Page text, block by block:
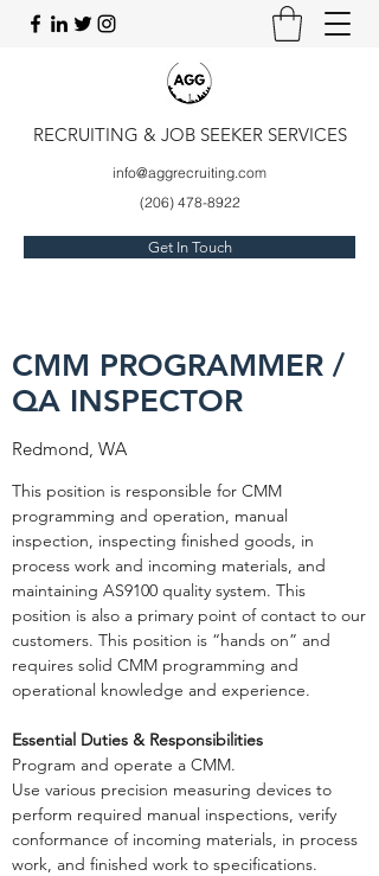
RECRUITING & JOB SEEKER SERVICES
info@aggrecruiting.com
(206) 478-8922
Get In Touch
CMM PROGRAMMER /
QA INSPECTOR
Redmond, WA
This position is responsible for CMM
programming and operation, manual
inspection, inspecting finished goods, in
process work and incoming materials, and
maintaining AS9100 quality system. This
position is also a primary point of contact to our
customers. This position is “hands on” and
requires solid CMM programming and
operational knowledge and experience.
Essential Duties & Responsibilities
Program and operate a CMM.
Use various precision measuring devices to
perform required manual inspections, verify
conformance of incoming materials, in process
work, and finished work to specifications.